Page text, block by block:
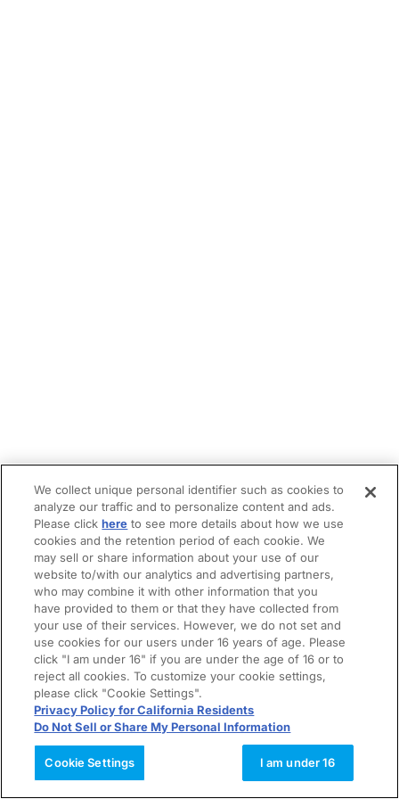
We collect unique personal identifier such as cookies to
analyze our traffic and to personalize content and ads.
Please clickhere to see more details about how we use
cookies and the retention period of each cookie. We
may sell or share information about your use of our
website to/with our analytics and advertising partners,
who may combine it with other information that you
have provided to them or that they have collected from
your use of their services. However, we do not set and
use cookies for our users under 16 years of age. Please
click "I am under 16" if you are under the age of 16 or to
reject all cookies. To customize your cookie settings,
please click "Cookie Settings".
Privacy Policy for California Residents
Do Not Sell or Share My Personal Information
Cookie Settings I am under 16